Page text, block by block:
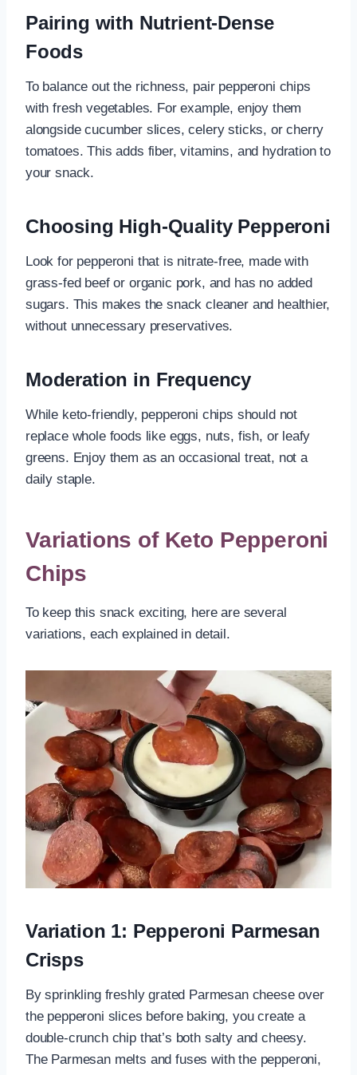
Pairing with Nutrient-Dense
Foods
To balance out the richness, pair pepperoni chips
with fresh vegetables. For example, enjoy them
alongside cucumber slices, celery sticks, or cherry
tomatoes. This adds fiber, vitamins, and hydration to
your snack.
Choosing High-Quality Pepperoni
Look for pepperoni that is nitrate-free, made with
grass-fed beef or organic pork, and has no added
sugars. This makes the snack cleaner and healthier,
without unnecessary preservatives.
Moderation in Frequency
While keto-friendly, pepperoni chips should not
replace whole foods like eggs, nuts, fish, or leafy
greens. Enjoy them as an occasional treat, not a
daily staple.
Variations of Keto Pepperoni
Chips
To keep this snack exciting, here are several
variations, each explained in detail.
Variation 1: Pepperoni Parmesan
Crisps
By sprinkling freshly grated Parmesan cheese over
the pepperoni slices before baking, you create a
double-crunch chip that’s both salty and cheesy.
The Parmesan melts and fuses with the pepperoni,